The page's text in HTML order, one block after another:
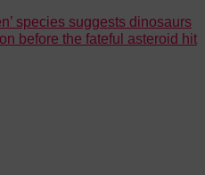
species suggests dinosaurs
before the fateful asteroid hit